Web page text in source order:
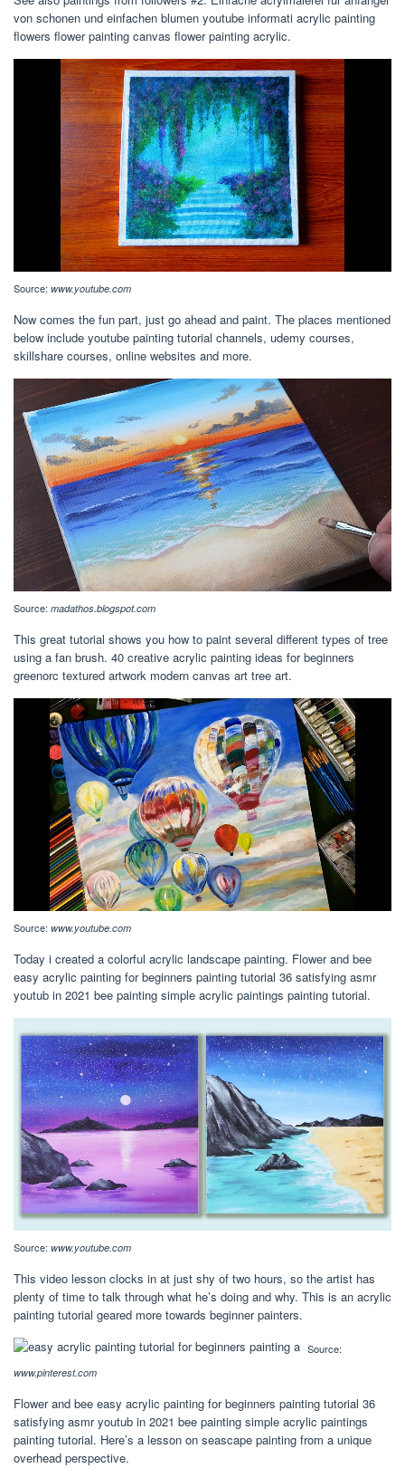
von schonen und einfachen blumen youtube informati acrylic painting
flowers flower painting canvas flower painting acrylic.
Source: www.youtube.com
Now comes the fun part, just go ahead and paint. The places mentioned
below include youtube painting tutorial channels, udemy courses,
skillshare courses, online websites and more.
Source: madathos.blogspot.com
This great tutorial shows you how to paint several different types of tree
using a fan brush. 40 creative acrylic painting ideas for beginners
greenorc textured artwork modern canvas art tree art.
Source: www.youtube.com
Today i created a colorful acrylic landscape painting. Flower and bee
easy acrylic painting for beginners painting tutorial 36 satisfying asmr
youtub in 2021 bee painting simple acrylic paintings painting tutorial.
Source: www.youtube.com
This video lesson clocks in at just shy of two hours, so the artist has
plenty of time to talk through what he’s doing and why. This is an acrylic
painting tutorial geared more towards beginner painters.
Source:
www.pinterest.com
Flower and bee easy acrylic painting for beginners painting tutorial 36
satisfying asmr youtub in 2021 bee painting simple acrylic paintings
painting tutorial. Here’s a lesson on seascape painting from a unique
overhead perspective.